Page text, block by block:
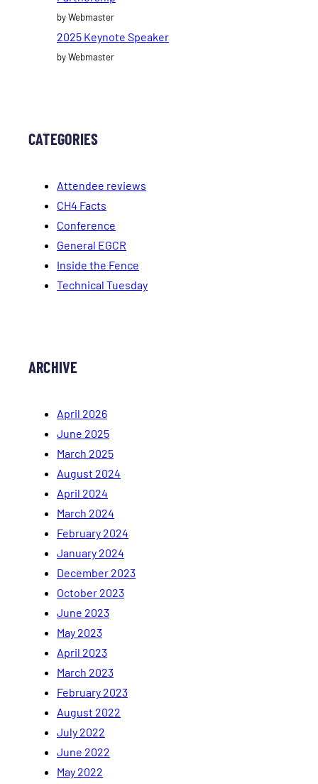
by Webmaster
2025 Keynote Speaker
by Webmaster
CATEGORIES
Attendee reviews
CH4 Facts
Conference
General EGCR
Inside the Fence
Technical Tuesday
ARCHIVE
April 2026
June 2025
March 2025
August 2024
April 2024
March 2024
February 2024
January 2024
December 2023
October 2023
June 2023
May 2023
April 2023
March 2023
February 2023
August 2022
July 2022
June 2022
May 2022